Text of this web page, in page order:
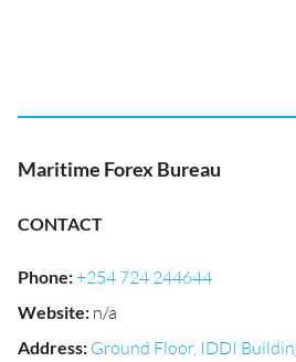
Maritime Forex Bureau
CONTACT
Phone:+254 724 244644
Website: n/a
Address: Ground Floor, IDDI